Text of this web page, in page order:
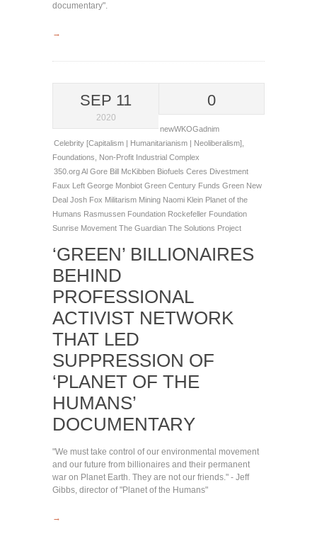
documentary".
→
SEP 11
2020
0
newWKOGadnim
Celebrity [Capitalism | Humanitarianism | Neoliberalism]
Foundations
Non-Profit Industrial Complex
350.orgAl Gore Bill McKibben Biofuels Ceres Divestment
Faux Left George Monbiot Green Century Funds Green New
Deal Josh Fox Militarism Mining Naomi Klein Planet of the
Humans Rasmussen Foundation Rockefeller Foundation
Sunrise Movement The Guardian The Solutions Project
‘GREEN’ BILLIONAIRES
BEHIND
PROFESSIONAL
ACTIVIST NETWORK
THAT LED
SUPPRESSION OF
‘PLANET OF THE
HUMANS’
DOCUMENTARY
"We must take control of our environmental movement
and our future from billionaires and their permanent
war on Planet Earth. They are not our friends." - Jeff
Gibbs, director of "Planet of the Humans"
→